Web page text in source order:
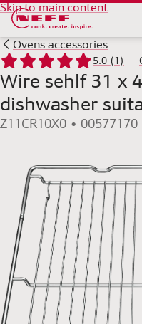
Skip to main content
Ovens accessories
Wire sehlf 31 x
dishwasher
Z11CR10X0 • 00577170
5.0 (1)